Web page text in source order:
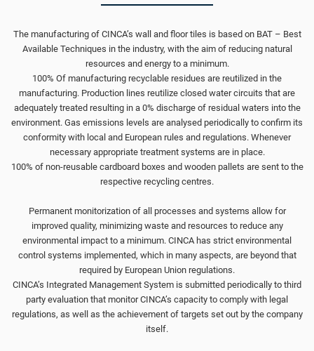
The manufacturing of CINCA’s wall and floor tiles is based on BAT – Best
Available Techniques in the industry, with the aim of reducing natural
resources and energy to a minimum.
100% Of manufacturing recyclable residues are reutilized in the
manufacturing. Production lines reutilize closed water circuits that are
adequately treated resulting in a 0% discharge of residual waters into the
environment. Gas emissions levels are analysed periodically to confirm its
conformity with local and European rules and regulations. Whenever
necessary appropriate treatment systems are in place.
100% of non-reusable cardboard boxes and wooden pallets are sent to the
respective recycling centres.
Permanent monitorization of all processes and systems allow for
improved quality, minimizing waste and resources to reduce any
environmental impact to a minimum. CINCA has strict environmental
control systems implemented, which in many aspects, are beyond that
required by European Union regulations.
CINCA’s Integrated Management System is submitted periodically to third
party evaluation that monitor CINCA’s capacity to comply with legal
regulations, as well as the achievement of targets set out by the company
itself.